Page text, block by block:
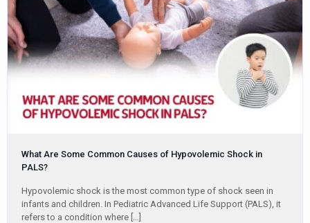
What Are Some Common Causes of Hypovolemic Shock in
PALS?
Hypovolemic shock is the most common type of shock seen in
infants and children. In Pediatric Advanced Life Support (PALS), it
refers to a condition where […]